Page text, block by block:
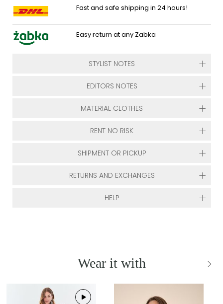
Fast and safe shipping in 24 hours!
Easy return at any Zabka
STYLIST NOTES
EDITORS NOTES
MATERIAL CLOTHES
RENT NO RISK
SHIPMENT OR PICKUP
RETURNS AND EXCHANGES
HELP
Wear it with